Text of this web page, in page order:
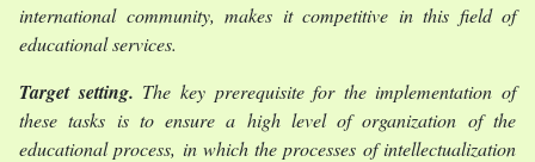
international community, makes it competitive in this field of
educational services.
Target setting. The key prerequisite for the implementation of
these tasks is to ensure a high level of organization of the
educational process, in which the processes of intellectualization